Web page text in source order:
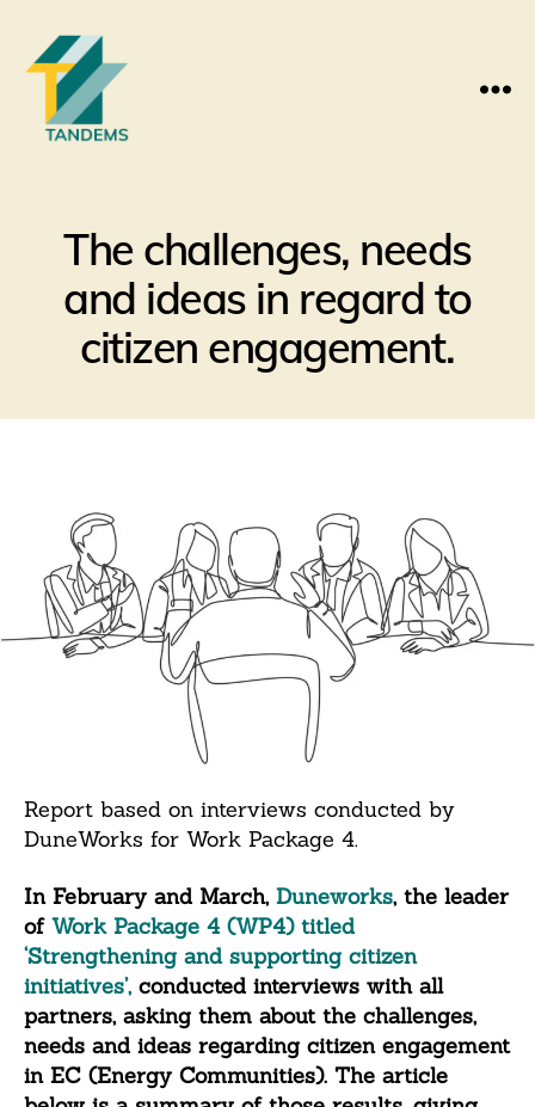
The challenges, needs
and ideas in regard to
citizen engagement.
Report based on interviews conducted by
DuneWorks for Work Package 4.
In February and March, Duneworks, the leader
of Work Package 4 (WP4) titled
‘Strengthening and supporting citizen
initiatives’, conducted interviews with all
partners, asking them about the challenges,
needs and ideas regarding citizen engagement
in EC (Energy Communities). The article